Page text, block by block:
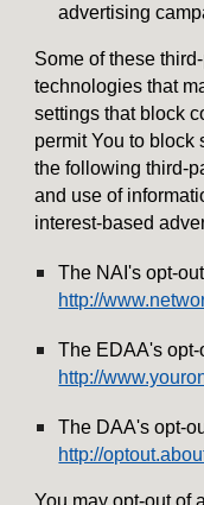
advertising
Some of these
technologies that
settings that block
permit You to block
the following third-
and use of
interest-based
The NAI's opt-
http://
The EDAA's opt-
http://
The DAA's opt-
http://
You may opt-out of